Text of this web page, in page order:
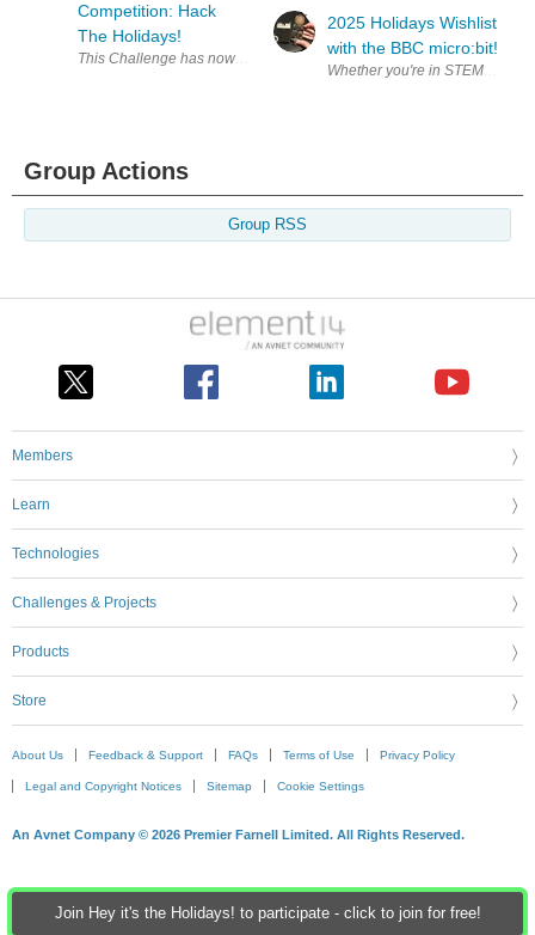
Join Hey it's the Holidays! to participate - click to join for free!
Competition: Hack
The Holidays!
2025 Holidays Wishlist
with the BBC micro:bit!
Group Actions
Group RSS
Members
Learn
Technologies
Challenges & Projects
Products
Store
About Us Feedback & Support FAQs Terms of Use Privacy Policy
Legal and Copyright Notices Sitemap Cookie Settings
An Avnet Company © 2026 Premier Farnell Limited. All Rights Reserved.